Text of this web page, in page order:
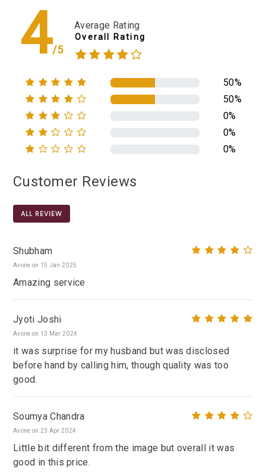
4/5
Average Rating
Overall Rating
50%
50%
0%
0%
0%
Customer Reviews
ALL REVIEW
Shubham
Avone on 15 Jan 2025
Amazing service
Jyoti Joshi
Avone on 13 Mar 2024
it was surprise for my husband but was disclosed
before hand by calling him, though quality was too
good.
Soumya Chandra
Avone on 23 Apr 2024
Little bit different from the image but overall it was
good in this price.